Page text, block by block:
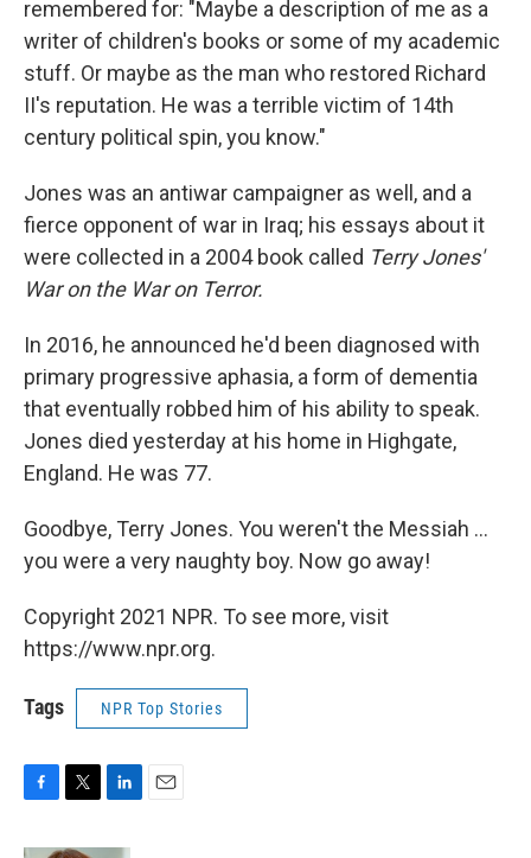
remembered for: "Maybe a description of me as a
writer of children's books or some of my academic
stuff. Or maybe as the man who restored Richard
II's reputation. He was a terrible victim of 14th
century political spin, you know."
Jones was an antiwar campaigner as well, and a
fierce opponent of war in Iraq; his essays about it
were collected in a 2004 book called Terry Jones'
War on the War on Terror.
In 2016, he announced he'd been diagnosed with
primary progressive aphasia, a form of dementia
that eventually robbed him of his ability to speak.
Jones died yesterday at his home in Highgate,
England. He was 77.
Goodbye, Terry Jones. You weren't the Messiah ...
you were a very naughty boy. Now go away!
Copyright 2021 NPR. To see more, visit
https://www.npr.org.
Tags NPR Top Stories
c
i
n